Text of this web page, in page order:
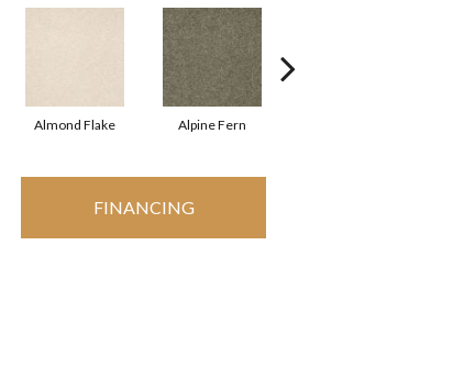
Almond Flake Alpine Fern
FINANCING